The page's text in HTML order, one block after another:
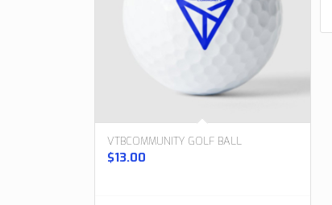
VTBCOMMUNITY GOLF BALL
$13.00